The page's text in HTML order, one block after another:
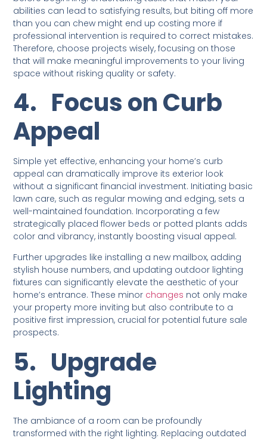
abilities can lead to satisfying results, but biting off more
than you can chew might end up costing more if
professional intervention is required to correct mistakes.
Therefore, choose projects wisely, focusing on those
that will make meaningful improvements to your living
space without risking quality or safety.
4. Focus on Curb
Appeal
Simple yet effective, enhancing your home’s curb
appeal can dramatically improve its exterior look
without a significant financial investment. Initiating basic
lawn care, such as regular mowing and edging, sets a
well-maintained foundation. Incorporating a few
strategically placed flower beds or potted plants adds
color and vibrancy, instantly boosting visual appeal.
Further upgrades like installing a new mailbox, adding
stylish house numbers, and updating outdoor lighting
fixtures can significantly elevate the aesthetic of your
home’s entrance. These minor changes not only make
your property more inviting but also contribute to a
positive first impression, crucial for potential future sale
prospects.
5. Upgrade
Lighting
The ambiance of a room can be profoundly
transformed with the right lighting. Replacing outdated